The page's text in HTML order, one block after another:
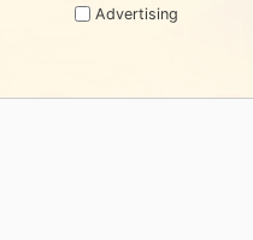
Advertising